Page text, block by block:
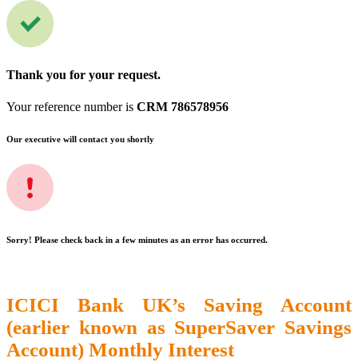
Thank you for your request.
Your reference number is CRM 786578956
Our executive will contact you shortly
Sorry! Please check back in a few minutes as an error has occurred.
ICICI Bank UK’s Saving Account
(earlier known as SuperSaver Savings
Account) Monthly Interest